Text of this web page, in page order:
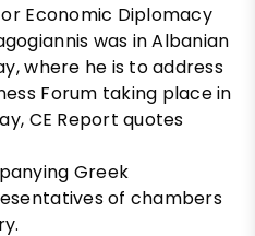
Economic Diplomacy
was in Albanian
where he is to address
Forum taking place in
CE Report quotes
Greek
of chambers